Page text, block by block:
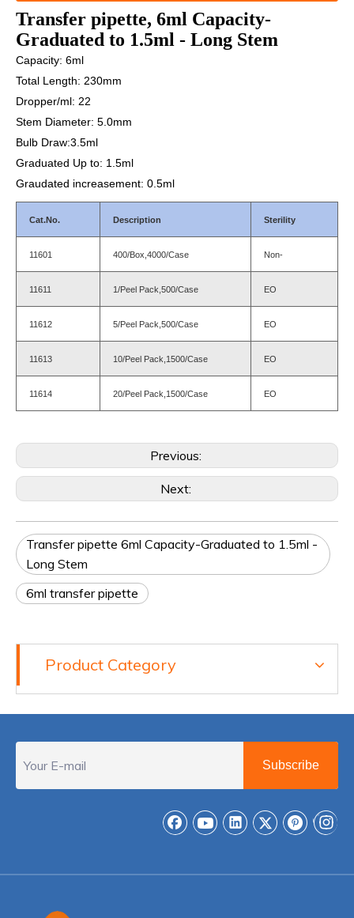
Transfer pipette, 6ml Capacity-
Graduated to 1.5ml - Long Stem
Capacity: 6ml
Total Length: 230mm
Dropper/ml: 22
Stem Diameter: 5.0mm
Bulb Draw:3.5ml
Graduated Up to: 1.5ml
Graudated increasement: 0.5ml
Cat.No. Description Sterility
11601 400/Box,4000/Case Non-
11611 1/Peel Pack,500/Case EO
11612 5/Peel Pack,500/Case EO
11613 10/Peel Pack,1500/Case EO
11614 20/Peel Pack,1500/Case EO
Previous:
Next:
Transfer pipette 6ml Capacity-Graduated to 1.5ml -
Long Stem
6ml transfer pipette
Product Category
Subscribe